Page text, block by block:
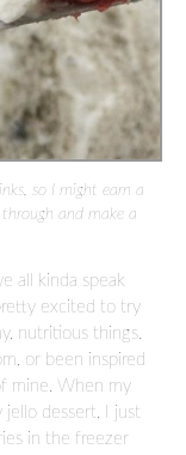
so I might earn a
and make a
all kinda speak
excited to try
nutritious things.
or been inspired
mine. When my
dessert, I just
in the freezer